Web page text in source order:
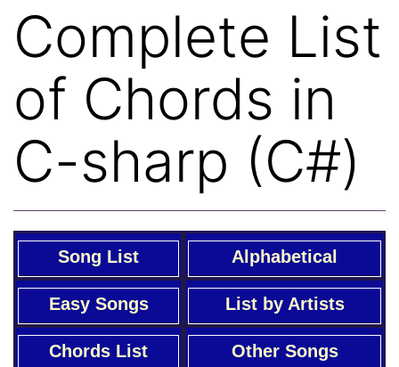
Complete List
of Chords in
C-sharp (C#)
Song List Alphabetical
Easy Songs List by Artists
Chords List Other Songs